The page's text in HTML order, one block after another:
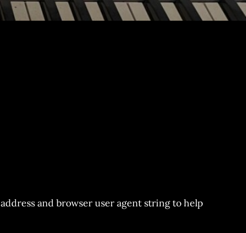
and browser user agent string to help